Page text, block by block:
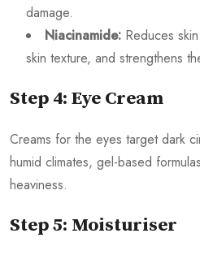
damage.
Niacinamide: Reduces
skin texture, and strengthens
Step 4: Eye Cream
Creams for the eyes target dark
humid climates, gel-based
heaviness.
Step 5: Moisturiser